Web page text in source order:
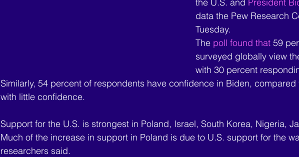
data the Pew Research
Tuesday.
The poll found that 59
surveyed globally view
with 30 percent
Similarly, 54 percent of respondents have confidence in Biden,
with little confidence.
Support for the U.S. is strongest in Poland, Israel, South Korea, Nigeria,
Much of the increase in support in Poland is due to U.S. support for the
researchers said.